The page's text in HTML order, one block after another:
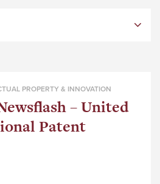
PROPERTY & INNOVATION
– United
Patent